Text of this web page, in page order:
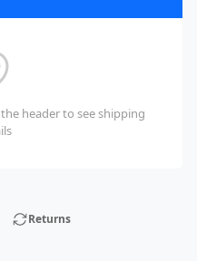
header to see shipping
Returns